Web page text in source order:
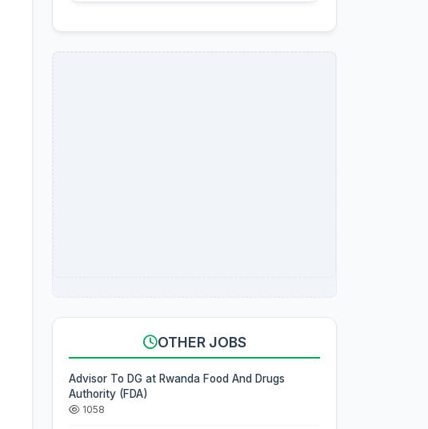
OTHER JOBS
Advisor To DG at Rwanda Food And Drugs
Authority (FDA)
1058